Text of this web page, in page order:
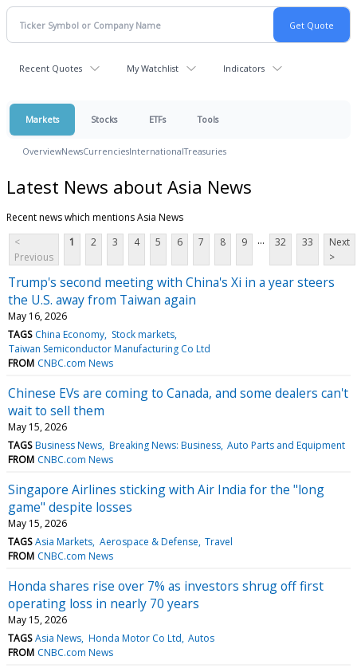
Recent Quotes My Watchlist Indicators
Markets Stocks ETFs Tools
OverviewNewsCurrenciesInternationalTreasuries
Latest News about Asia News
Recent news which mentions Asia News
<
Previous
1 2 3 4 5 6 7 8 9 ... 32 33
Next
>
Trump's second meeting with China's Xi in a year steers
the U.S. away from Taiwan again
May 16, 2026
TAGS China Economy Stock markets
Taiwan Semiconductor Manufacturing Co Ltd
FROM CNBC.com News
Chinese EVs are coming to Canada, and some dealers can't
wait to sell them
May 15, 2026
TAGS Business News Breaking News: Business Auto Parts and Equipment
FROM CNBC.com News
Singapore Airlines sticking with Air India for the "long
game" despite losses
May 15, 2026
TAGS Asia Markets Aerospace & Defense Travel
FROM CNBC.com News
Honda shares rise over 7% as investors shrug off first
operating loss in nearly 70 years
May 15, 2026
TAGS Asia News Honda Motor Co Ltd Autos
FROM CNBC.com News